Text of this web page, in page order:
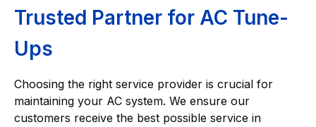
Trusted Partner for AC Tune-
Ups
Choosing the right service provider is crucial for
maintaining your AC system. We ensure our
customers receive the best possible service in